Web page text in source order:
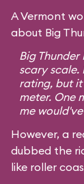
A Vermont
about Big
Big
scary scale.
rating, but it
meter. One
me
However, a
dubbed the
like roller